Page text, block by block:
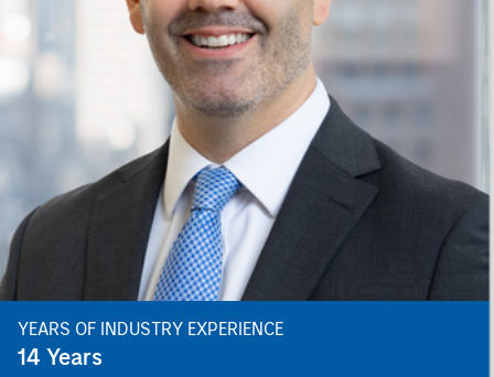
YEARS OF INDUSTRY EXPERIENCE
14 Years